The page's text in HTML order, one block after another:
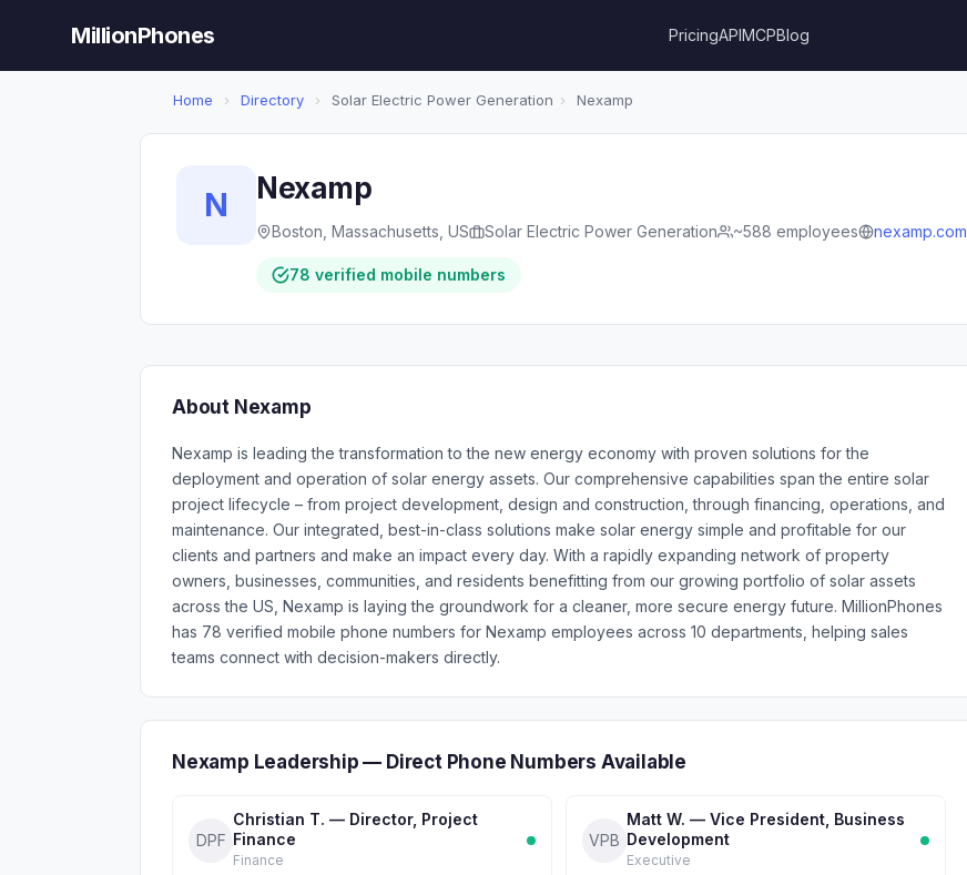
MillionPhones PricingAPIMCPBlog
Home › Directory › Solar Electric Power Generation › Nexamp
N Nexamp
Boston, Massachusetts, US Solar Electric Power Generation ~588 employees nexamp.com
78 verified mobile numbers
About Nexamp
Nexamp is leading the transformation to the new energy economy with proven solutions for the
deployment and operation of solar energy assets. Our comprehensive capabilities span the entire solar
project lifecycle – from project development, design and construction, through financing, operations, and
maintenance. Our integrated, best-in-class solutions make solar energy simple and profitable for our
clients and partners and make an impact every day. With a rapidly expanding network of property
owners, businesses, communities, and residents benefitting from our growing portfolio of solar assets
across the US, Nexamp is laying the groundwork for a cleaner, more secure energy future. MillionPhones
has 78 verified mobile phone numbers for Nexamp employees across 10 departments, helping sales
teams connect with decision-makers directly.
Nexamp Leadership — Direct Phone Numbers Available
DPF
Christian T. — Director, Project
Finance
Finance
VPB
Matt W. — Vice President, Business
Development
Executive